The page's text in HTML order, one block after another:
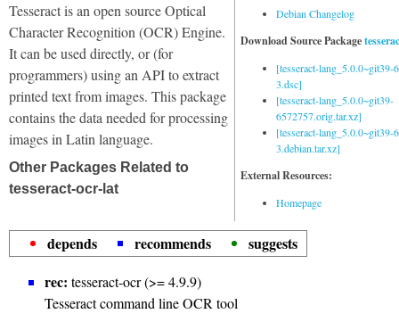
Debian Changelog
Download Source Package
[tesseract-lang_5.0.0~git39-
3.dsc]
[tesseract-lang_5.0.0~git39-
6572757.orig.tar.xz]
[tesseract-lang_5.0.0~git39-
3.debian.tar.xz]
External Resources:
Homepage
Tesseract is an open source Optical
Character Recognition (OCR) Engine.
It can be used directly, or (for
programmers) using an API to extract
printed text from images. This package
contains the data needed for processing
images in Latin language.
Other Packages Related to
tesseract-ocr-lat
depends recommends
suggests
rec: tesseract-ocr (>= 4.9.9)
Tesseract command line OCR tool